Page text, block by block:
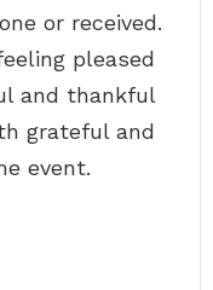
or received.
pleased
and thankful
grateful and
event.